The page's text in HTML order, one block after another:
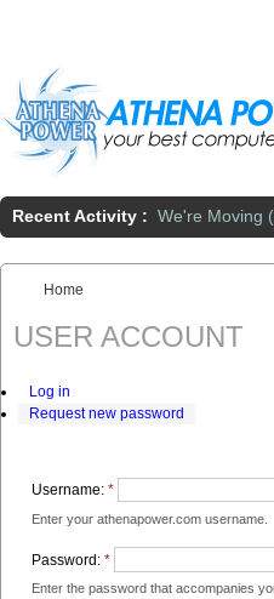
Recent Activity : We're Moving
You are here:
Home
USER ACCOUNT
Log in
Request new password
Username: *
Enter your athenapower.com username.
Password: *
Enter the password that accompanies